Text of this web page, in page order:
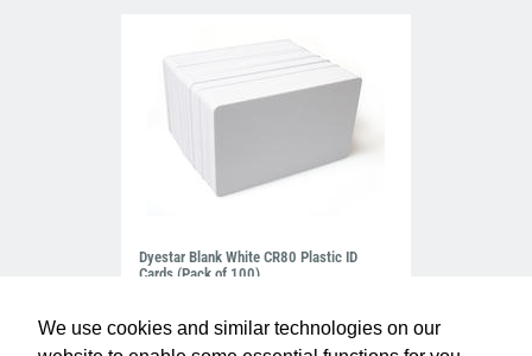
We use cookies and similar technologies on our
Dyestar Blank White CR80 Plastic ID
Cards (Pack of 100)